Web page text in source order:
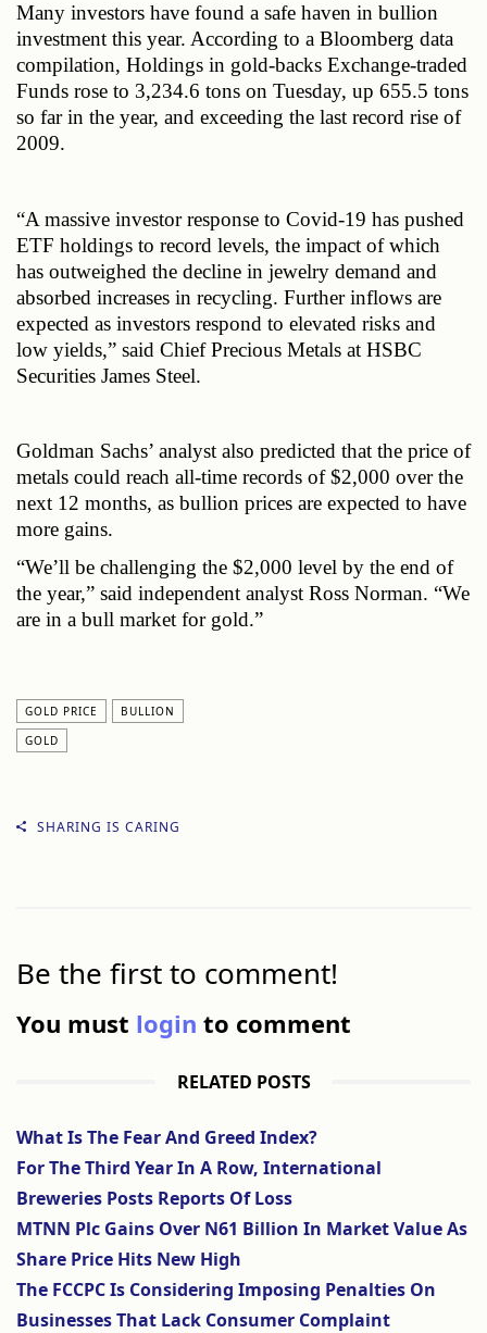
Many investors have found a safe haven in bullion
investment this year. According to a Bloomberg data
compilation, Holdings in gold-backs Exchange-traded
Funds rose to 3,234.6 tons on Tuesday, up 655.5 tons
so far in the year, and exceeding the last record rise of
2009.
“A massive investor response to Covid-19 has pushed
ETF holdings to record levels, the impact of which
has outweighed the decline in jewelry demand and
absorbed increases in recycling. Further inflows are
expected as investors respond to elevated risks and
low yields,” said Chief Precious Metals at HSBC
Securities James Steel.
Goldman Sachs’ analyst also predicted that the price of
metals could reach all-time records of $2,000 over the
next 12 months, as bullion prices are expected to have
more gains.
“We’ll be challenging the $2,000 level by the end of
the year,” said independent analyst Ross Norman. “We
are in a bull market for gold.”
GOLD PRICE
BULLION
GOLD
SHARING IS CARING
Be the first to comment!
You must login to comment
RELATED POSTS
What Is The Fear And Greed Index?
For The Third Year In A Row, International
Breweries Posts Reports Of Loss
MTNN Plc Gains Over N61 Billion In Market Value As
Share Price Hits New High
The FCCPC Is Considering Imposing Penalties On
Businesses That Lack Consumer Complaint